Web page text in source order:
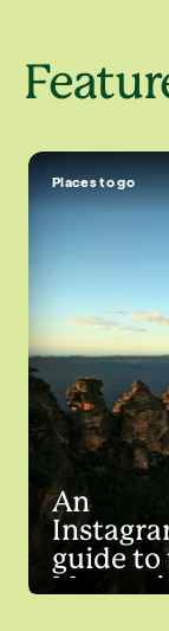
Places to go
An
guide to